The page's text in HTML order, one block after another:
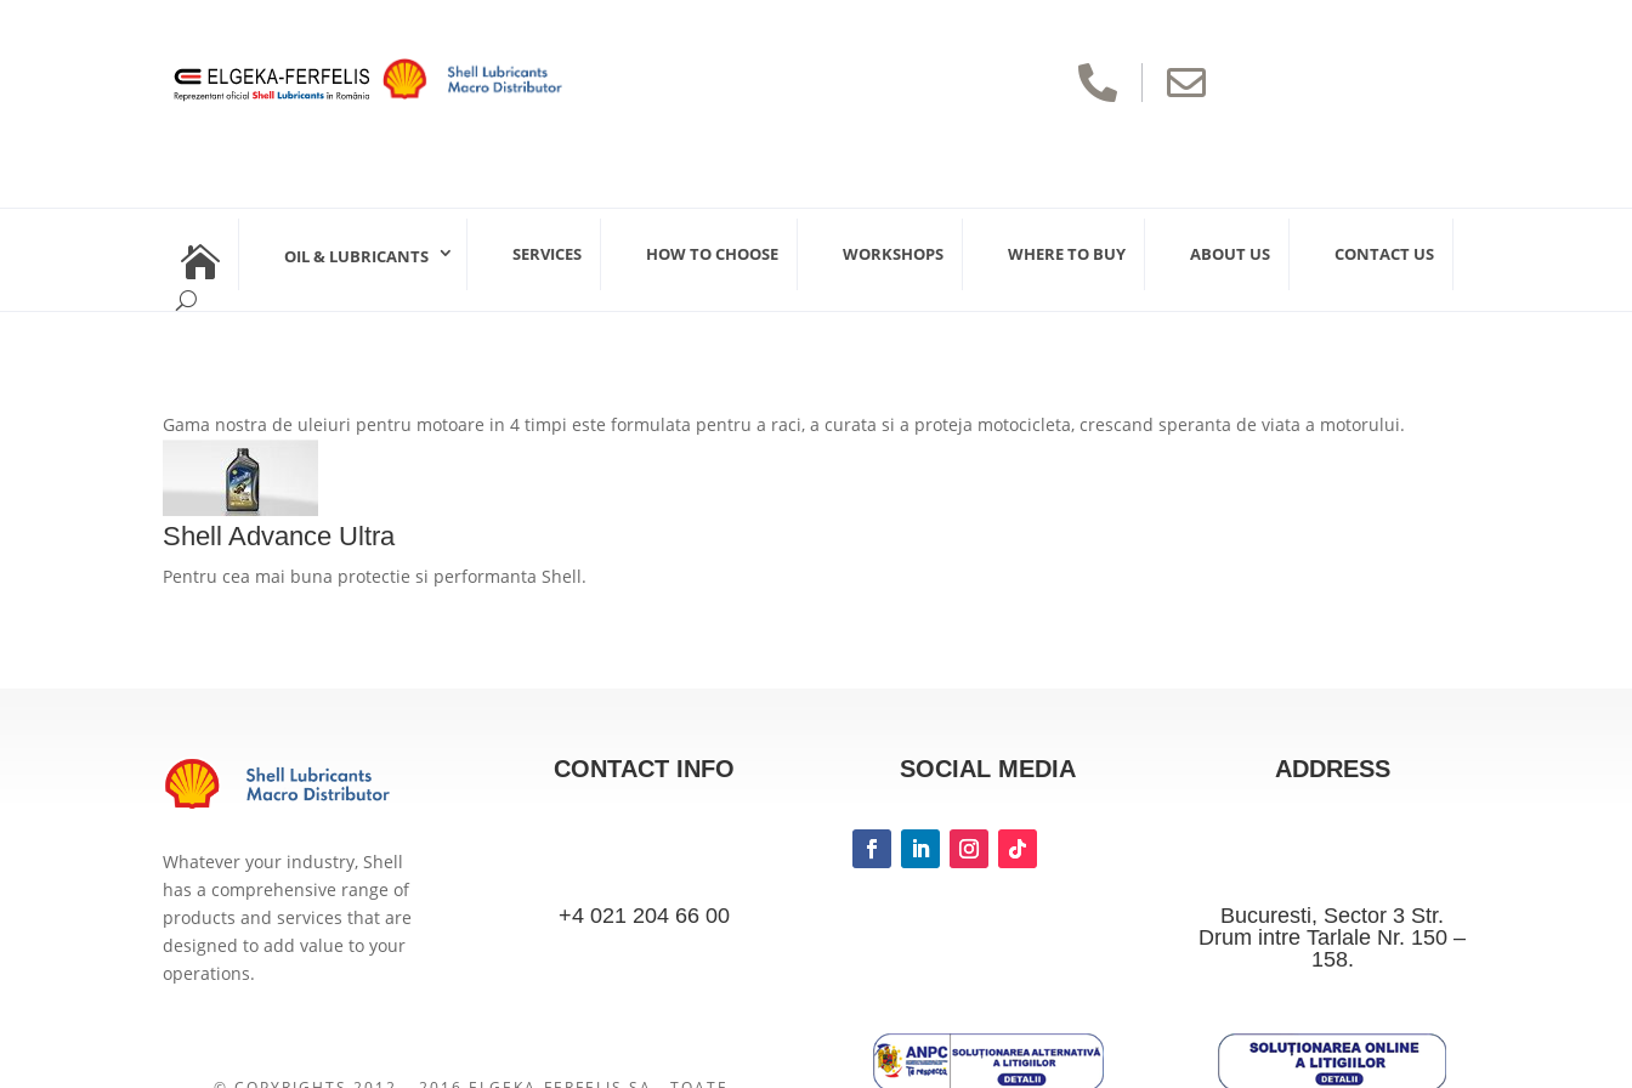
 
 OIL & LUBRICANTS SERVICES HOW TO CHOOSE WORKSHOPS WHERE TO BUY ABOUT US CONTACT US
Gama nostra de uleiuri pentru motoare in 4 timpi este formulata pentru a raci, a curata si a proteja motocicleta, crescand speranta de viata a motorului.
Shell Advance Ultra
Pentru cea mai buna protectie si performanta Shell.
Whatever your industry, Shell
has a comprehensive range of
products and services that are
designed to add value to your
operations.
CONTACT INFO
+4 021 204 66 00
SOCIAL MEDIA ADDRESS
Bucuresti, Sector 3 Str.
Drum intre Tarlale Nr. 150 –
158.